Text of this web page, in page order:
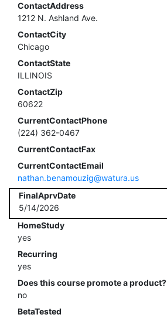
ContactAddress
1212 N. Ashland Ave.
ContactCity
Chicago
ContactState
ILLINOIS
ContactZip
60622
CurrentContactPhone
(224) 362-0467
CurrentContactFax
CurrentContactEmail
nathan.benamouzig@watura.us
FinalAprvDate
5/14/2026
HomeStudy
yes
Recurring
yes
Does this course promote a product?
no
BetaTested